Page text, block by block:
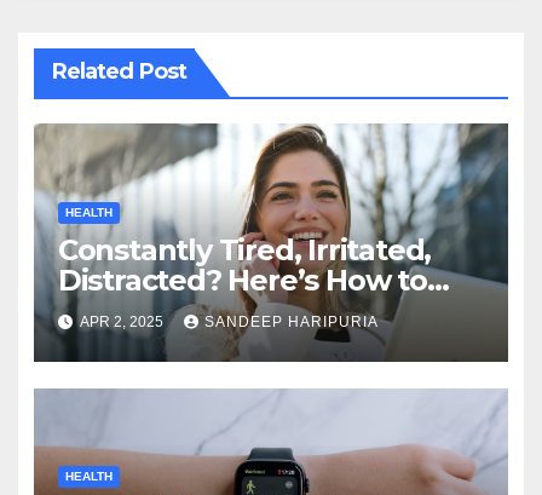
Related Post
HEALTH
Constantly Tired, Irritated,
Distracted? Here’s How to
Regain Mental Clarity While
Working from Home
APR 2, 2025 SANDEEP HARIPURIA
HEALTH